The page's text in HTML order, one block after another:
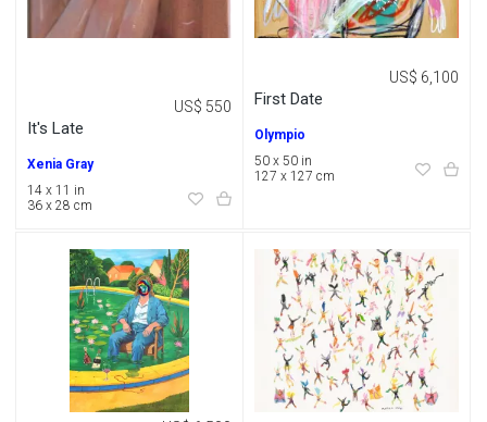
It's Late
US$ 550
Xenia Gray
14 x 11 in
36 x 28 cm
First Date
US$ 6,100
Olympio
50 x 50 in
127 x 127 cm